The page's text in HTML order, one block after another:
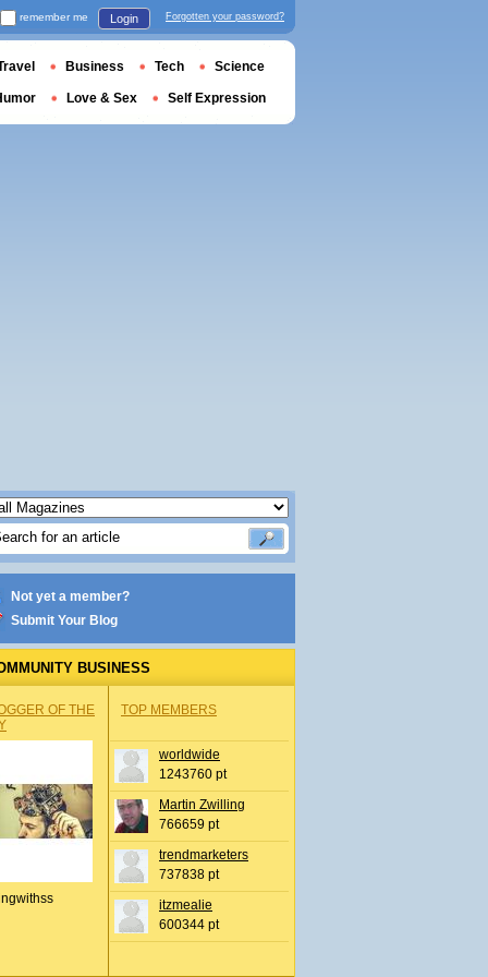
Not yet a member?
Submit Your Blog
BUSINESS
OF THE
TOP MEMBERS
worldwide
1243760 pt
Martin Zwilling
766659 pt
trendmarketers
737838 pt
itzmealie
600344 pt
remember me Login Forgotten your password?
Business Tech Science
Love & Sex Self Expression